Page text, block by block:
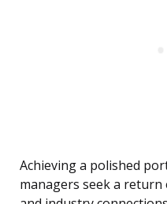
Achieving a polished
managers seek a